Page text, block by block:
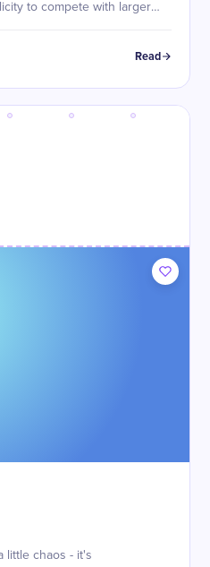
to compete with larger
Read
little chaos - it's